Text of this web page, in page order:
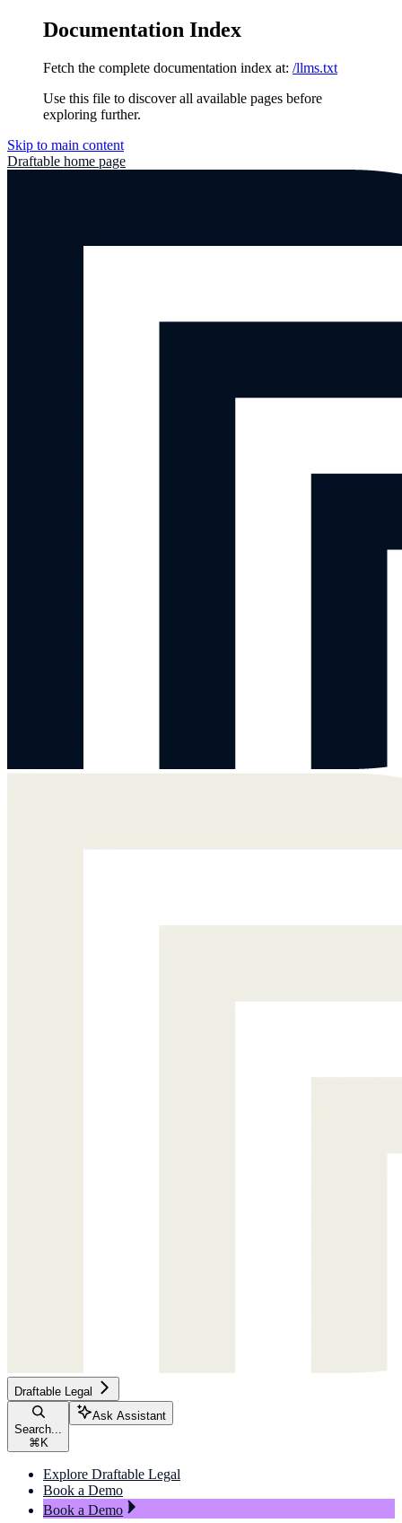
Documentation Index
Fetch the complete documentation index at: /llms.txt
Use this file to discover all available pages before
exploring further.
Skip to main content
Draftable home page
Draftable Legal
Search...
⌘ K
Ask Assistant
Explore Draftable Legal
Book a Demo
Book a Demo